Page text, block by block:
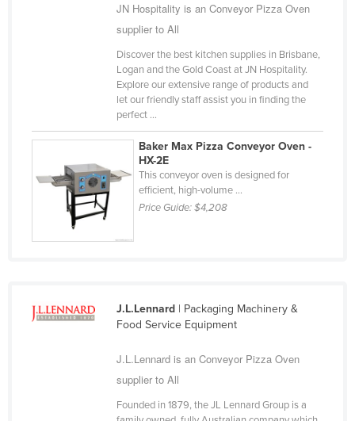
Saint Kitts and Nevis
Saint Vincent and the Grenadines
Samoa
Senegal
JN Hospitality is an Conveyor Pizza Oven
supplier to All
Discover the best kitchen supplies in Brisbane,
Logan and the Gold Coast at JN Hospitality.
Explore our extensive range of products and
let our friendly staff assist you in finding the
perfect ...
Baker Max Pizza Conveyor Oven -
HX-2E
This conveyor oven is designed for
efficient, high-volume ...
Price Guide:$4,208
J.L.Lennard| Packaging Machinery &
Food Service Equipment
J.L.Lennard is an Conveyor Pizza Oven
supplier to All
Founded in 1879, the JL Lennard Group is a